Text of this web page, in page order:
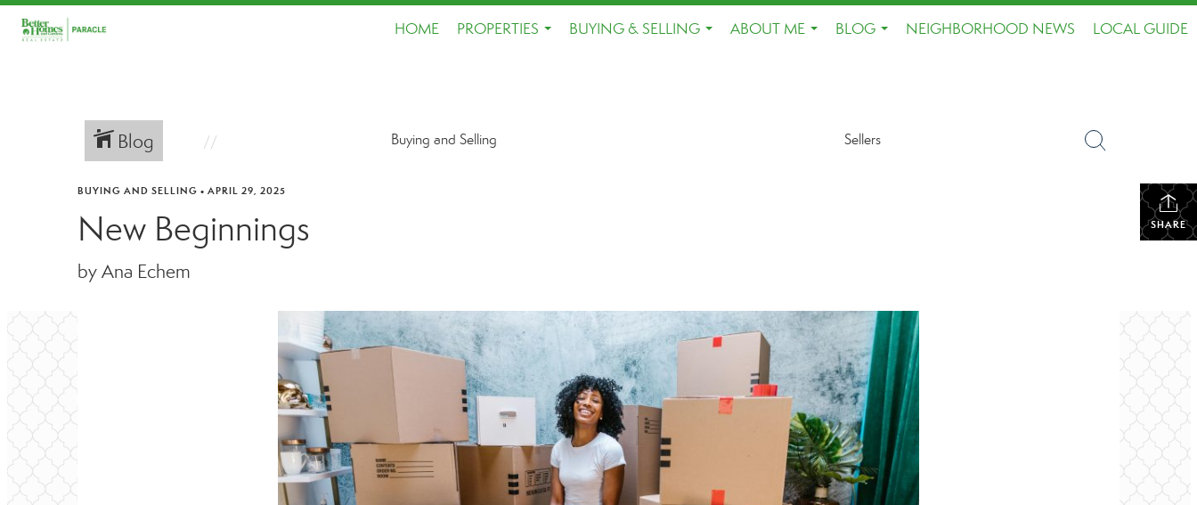
HOME
PROPERTIES
BUYING & SELLING
ABOUT ME
BLOG
NEIGHBORHOOD NEWS LOCAL GUIDE
Blog Buying and Selling Sellers
SHARE
BUYING AND SELLING • APRIL 29, 2025
New Beginnings
by Ana Echem